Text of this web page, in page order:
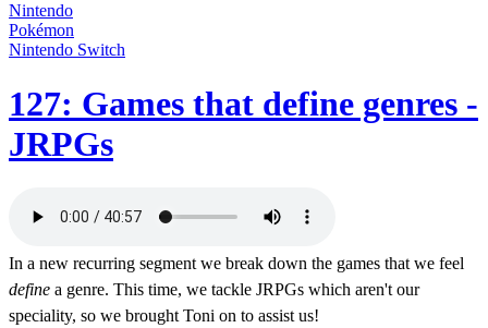
Nintendo
Pokémon
Nintendo Switch
127: Games that define genres -
JRPGs
In a new recurring segment we break down the games that we feel
define a genre. This time, we tackle JRPGs which aren't our
speciality, so we brought Toni on to assist us!